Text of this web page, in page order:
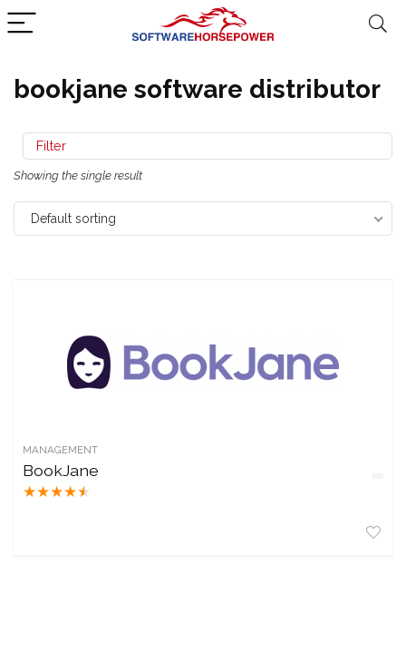
bookjane software distributor
Filter
Showing the single result
Default sorting
MANAGEMENT
BookJane
★★★★★